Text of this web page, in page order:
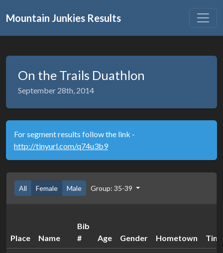
Mountain Junkies Results
On the Trails Duathlon
September 28th, 2014
For segment results follow the link -
http://tinyurl.com/q74u3b9
All Female Male Group: 35-39
Place Name
Bib
#
Age Gender Hometown